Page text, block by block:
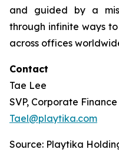
and guided by a
through infinite ways
across offices
Contact
Tae Lee
SVP, Corporate
Tael@playtika.com
Source: Playtika